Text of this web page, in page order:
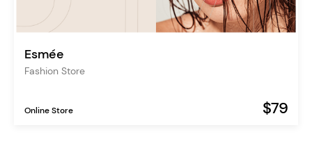
Esmée
Fashion Store
Online Store $79